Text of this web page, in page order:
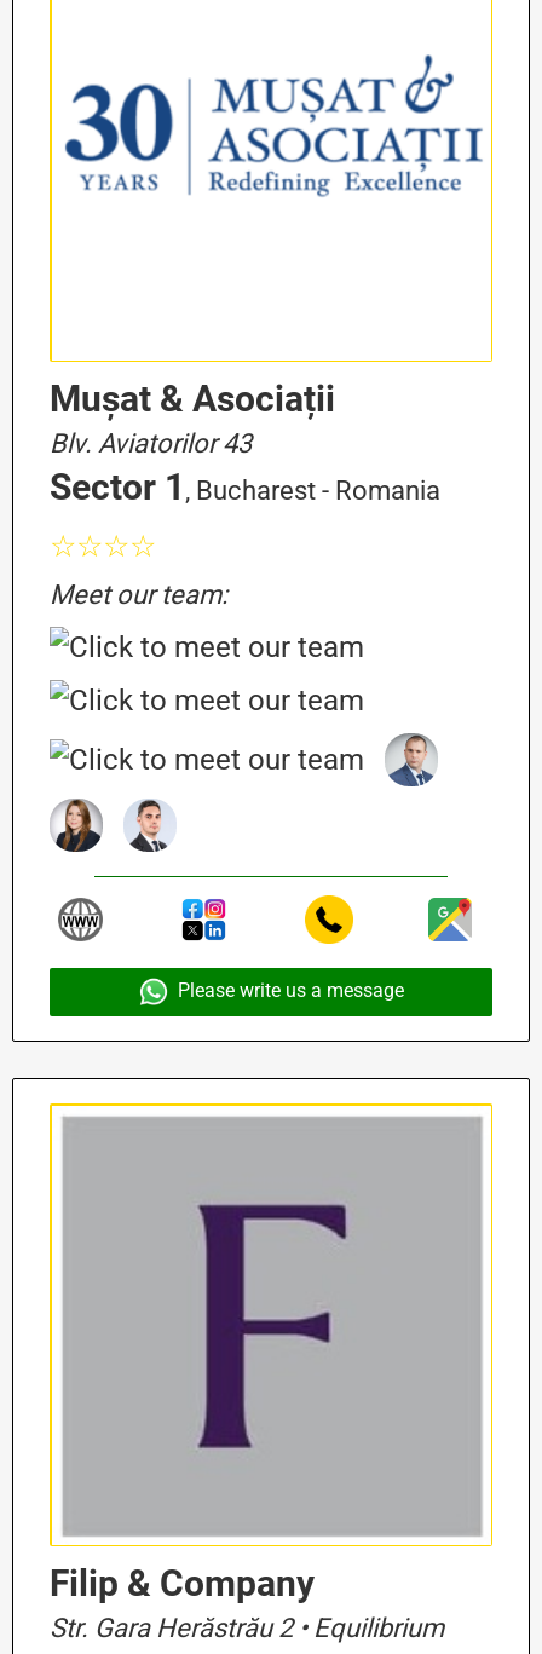
Mușat & Asociații
Blv. Aviatorilor 43
Sector 1 , Bucharest - Romania
☆☆☆☆
Meet our team:
Please write us a message
Filip & Company
Str. Gara Herăstrău 2 • Equilibrium